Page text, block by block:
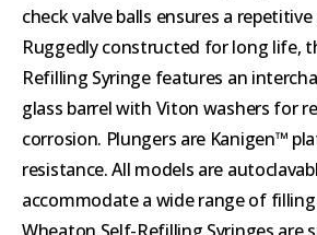
check valve balls ensures a
Ruggedly constructed for long life,
Refilling Syringe features an
glass barrel with Viton washers for
corrosion. Plungers are Kanigen™
resistance. All models are
accommodate a wide range of